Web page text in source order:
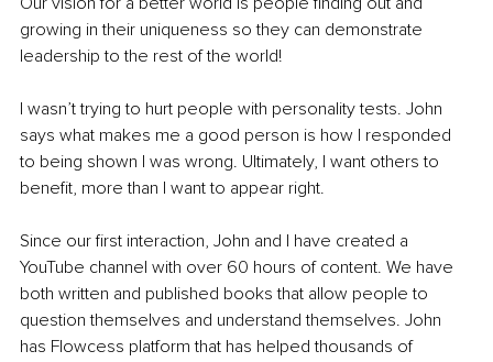
growing in their uniqueness so they can demonstrate
leadership to the rest of the world!
I wasn’t trying to hurt people with personality tests. John
says what makes me a good person is how I responded
to being shown I was wrong. Ultimately, I want others to
benefit, more than I want to appear right.
Since our first interaction, John and I have created a
YouTube channel with over 60 hours of content. We have
both written and published books that allow people to
question themselves and understand themselves. John
has Flowcess platform that has helped thousands of